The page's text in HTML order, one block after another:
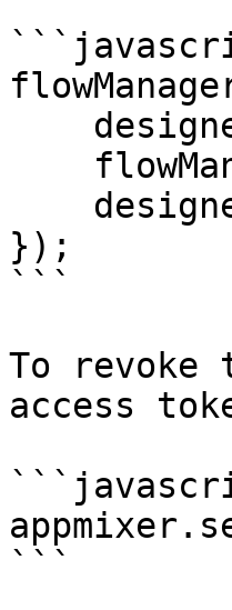
});​
```
To revoke
access
```